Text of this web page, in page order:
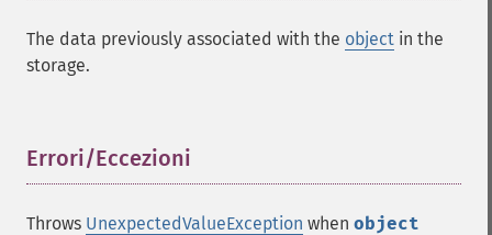
The data previously associated with the object in the
storage.
Errori/Eccezioni
Throws UnexpectedValueException when object